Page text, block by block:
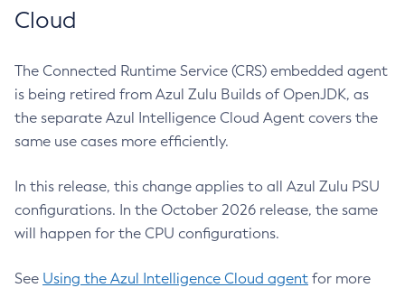
Cloud
The Connected Runtime Service (CRS) embedded agent
is being retired from Azul Zulu Builds of OpenJDK, as
the separate Azul Intelligence Cloud Agent covers the
same use cases more efficiently.
In this release, this change applies to all Azul Zulu PSU
configurations. In the October 2026 release, the same
will happen for the CPU configurations.
See Using the Azul Intelligence Cloud agent for more